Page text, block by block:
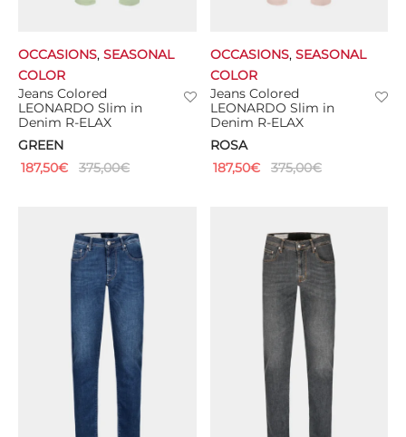
Jeans Colored
LEONARDO Slim in
Denim R-ELAX
GREEN
OCCASIONS, SEASONAL
COLOR
187,50€ 375,00€
Jeans Colored
LEONARDO Slim in
Denim R-ELAX
ROSA
OCCASIONS, SEASONAL
COLOR
187,50€ 375,00€